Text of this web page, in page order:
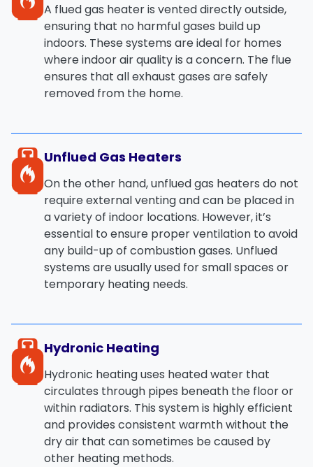
A flued gas heateris vented directly outside,
ensuring that no harmful gases build up
indoors. These systems are ideal for homes
where indoor air quality is a concern. The flue
ensures that all exhaust gases are safely
removed from the home.
Unflued Gas Heaters
On the other hand,unflued gas heaters do not
require external venting and can be placed in
a variety of indoor locations. However, it’s
essential to ensure proper ventilation to avoid
any build-up of combustion gases. Unflued
systems are usually used for small spaces or
temporary heating needs.
Hydronic Heating
Hydronic heatinguses heated water that
circulates through pipes beneath the floor or
within radiators. This system is highly efficient
and provides consistent warmthwithout the
dry air that can sometimes be caused by
other heating methods.